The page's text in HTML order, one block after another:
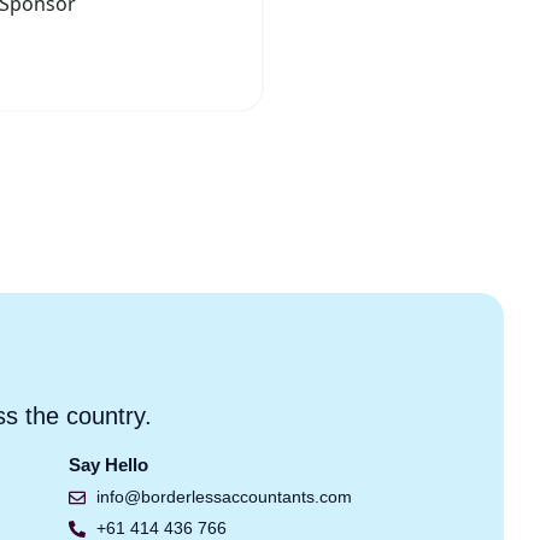
the country.
Say Hello
info@borderlessaccountants.com
+61 414 436 766